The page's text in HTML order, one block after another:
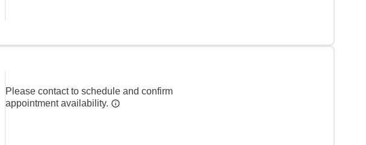
Please contact to schedule and confirm
appointment availability.